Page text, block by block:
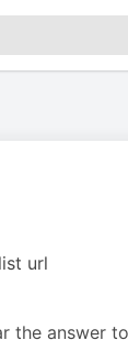
url
the answer